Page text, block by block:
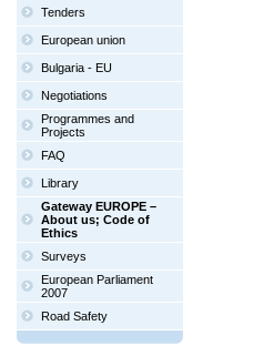
Tenders
European union
Bulgaria - EU
Negotiations
Programmes and
Projects
FAQ
Library
Gateway EUROPE –
About us; Code of
Ethics
Surveys
European Parliament
2007
Road Safety